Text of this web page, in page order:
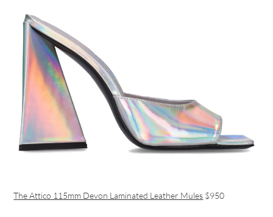
The Attico 115mm Devon Laminated Leather Mules $950